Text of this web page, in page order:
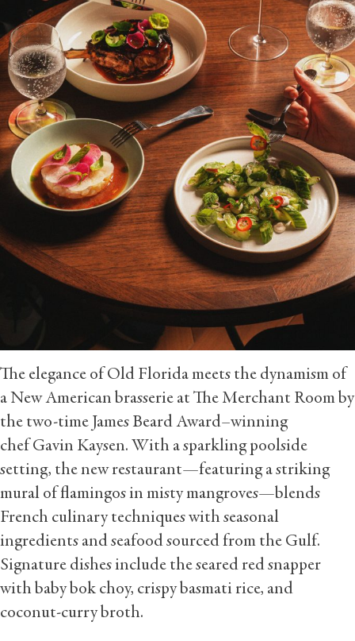
The elegance of Old Florida meets the dynamism of
a New American brasserie at The Merchant Room by
the two-time James Beard Award–winning
chef Gavin Kaysen. With a sparkling poolside
setting, the new restaurant—featuring a striking
mural of flamingos in misty mangroves—blends
French culinary techniques with seasonal
ingredients and seafood sourced from the Gulf.
Signature dishes include the seared red snapper
with baby bok choy, crispy basmati rice, and
coconut-curry broth.